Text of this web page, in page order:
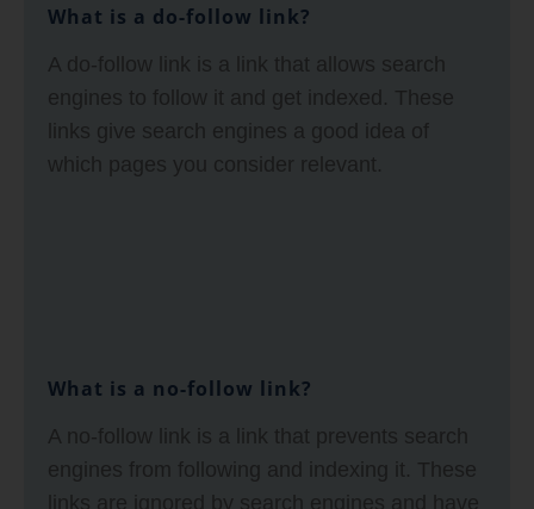
What is a do-follow link?
A do-follow link is a link that allows search
engines to follow it and get indexed. These
links give search engines a good idea of
which pages you consider relevant.
What is a no-follow link?
A no-follow link is a link that prevents search
engines from following and indexing it. These
links are ignored by search engines and have